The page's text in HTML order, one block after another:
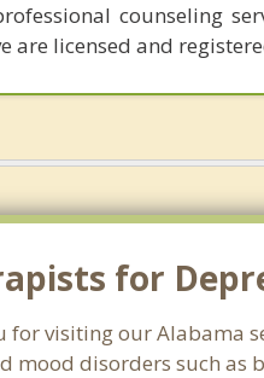
counseling
are licensed and
for
for visiting our Alabama
mood disorders such